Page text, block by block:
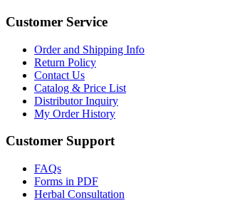
Customer Service
Order and Shipping Info
Return Policy
Contact Us
Catalog & Price List
Distributor Inquiry
My Order History
Customer Support
FAQs
Forms in PDF
Herbal Consultation